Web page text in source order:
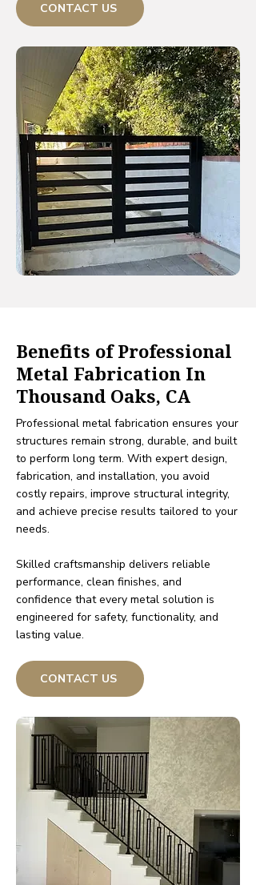
CONTACT US
Benefits of Professional
Metal Fabrication In
Thousand Oaks, CA
Professional metal fabrication ensures your
structures remain strong, durable, and built
to perform long term. With expert design,
fabrication, and installation, you avoid
costly repairs, improve structural integrity,
and achieve precise results tailored to your
needs.
Skilled craftsmanship delivers reliable
performance, clean finishes, and
confidence that every metal solution is
engineered for safety, functionality, and
lasting value.
CONTACT US